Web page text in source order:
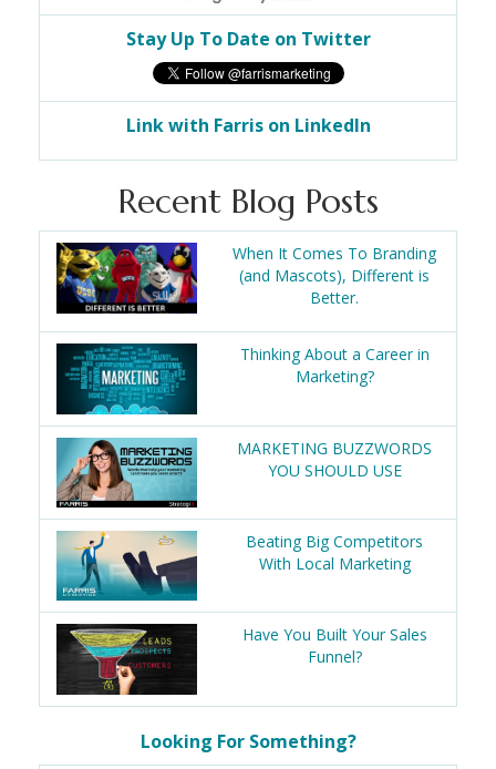
Stay Up To Date on Twitter
Link with Farris on LinkedIn
Recent Blog Posts
When It Comes To Branding
(and Mascots), Different is
Better.
Thinking About a Career in
Marketing?
MARKETING BUZZWORDS
YOU SHOULD USE
Beating Big Competitors
With Local Marketing
Have You Built Your Sales
Funnel?
Looking For Something?